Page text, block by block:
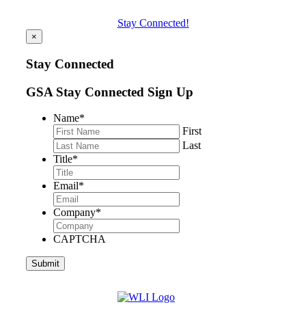
Stay Connected!
×
Stay Connected
GSA Stay Connected Sign Up
Name*
First
Last
Title*
Email*
Company*
CAPTCHA